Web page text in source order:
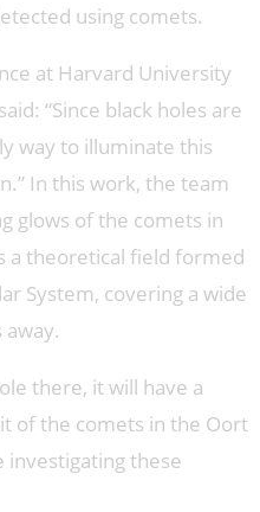
using comets.
at Harvard University
“Since black holes are
way to illuminate this
In this work, the team
glows of the comets in
a theoretical field formed
System, covering a wide
there, it will have a
of the comets in the Oort
investigating these